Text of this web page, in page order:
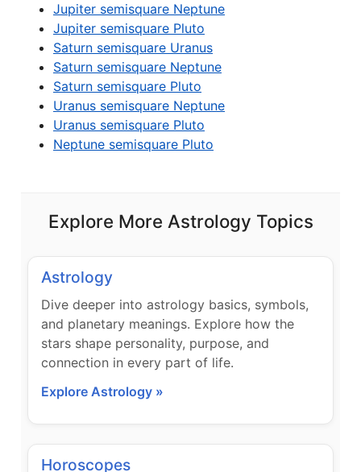
Jupiter semisquare Neptune
Jupiter semisquare Pluto
Saturn semisquare Uranus
Saturn semisquare Neptune
Saturn semisquare Pluto
Uranus semisquare Neptune
Uranus semisquare Pluto
Neptune semisquare Pluto
Explore More Astrology Topics
Astrology
Dive deeper into astrology basics, symbols,
and planetary meanings. Explore how the
stars shape personality, purpose, and
connection in every part of life.
Explore Astrology »
Horoscopes